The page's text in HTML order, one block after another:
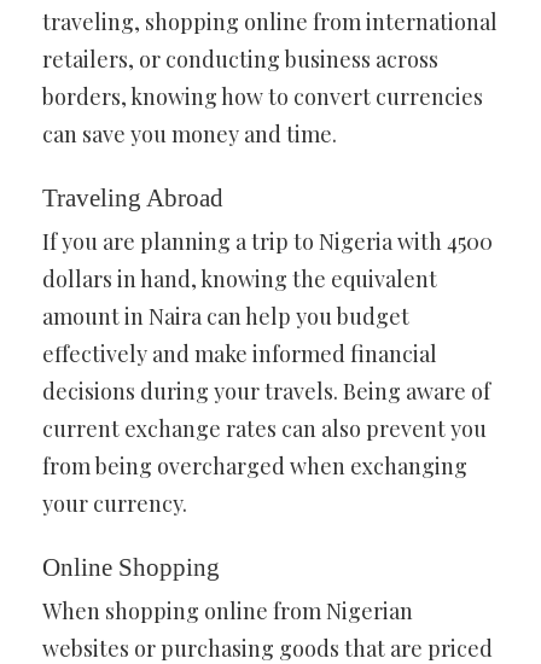
traveling, shopping online from international
retailers, or conducting business across
borders, knowing how to convert currencies
can save you money and time.
Traveling Abroad
If you are planning a trip to Nigeria with 4500
dollars in hand, knowing the equivalent
amount in Naira can help you budget
effectively and make informed financial
decisions during your travels. Being aware of
current exchange rates can also prevent you
from being overcharged when exchanging
your currency.
Online Shopping
When shopping online from Nigerian
websites or purchasing goods that are priced